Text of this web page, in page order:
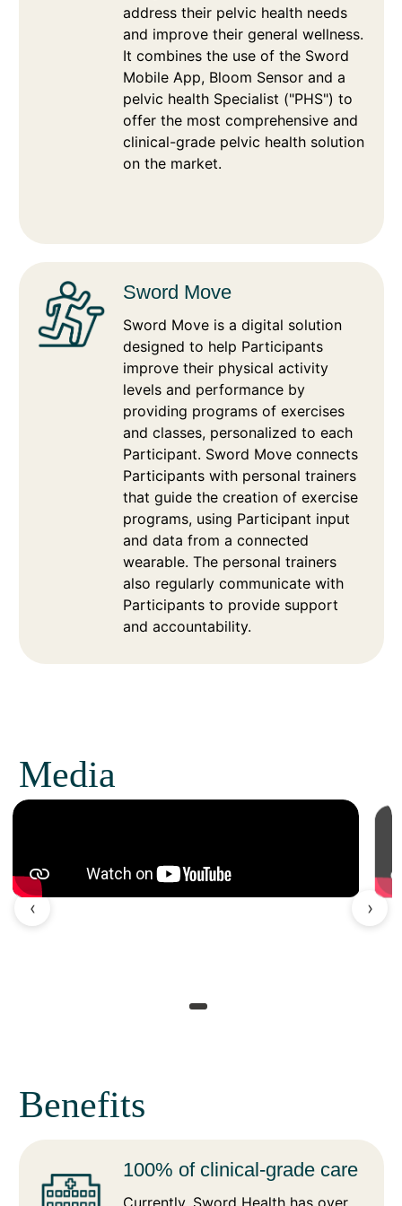
address their pelvic health needs
and improve their general wellness.
It combines the use of the Sword
Mobile App, Bloom Sensor and a
pelvic health Specialist ("PHS") to
offer the most comprehensive and
clinical-grade pelvic health solution
on the market.
Sword Move
Sword Move is a digital solution
designed to help Participants
improve their physical activity
levels and performance by
providing programs of exercises
and classes, personalized to each
Participant. Sword Move connects
Participants with personal trainers
that guide the creation of exercise
programs, using Participant input
and data from a connected
wearable. The personal trainers
also regularly communicate with
Participants to provide support
and accountability.
Media
‹ ›
Benefits
100% of clinical-grade care
Currently, Sword Health has over